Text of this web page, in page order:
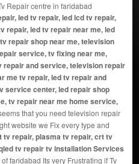
Repair centre in faridabad
led tv repair, led lcd tv repair,
repair, led tv repair near me, led
repair shop near me, television
service, tv fixing near me,
and service, television repair
me tv repair, led tv repair and
service center, led repair shop
tv repair near me home service,
that you need television repair
website we Fix every type and
tv repair, plasma tv repair, crt tv
tv repair tv installation Services
faridabad Its very Frustrating if Tv